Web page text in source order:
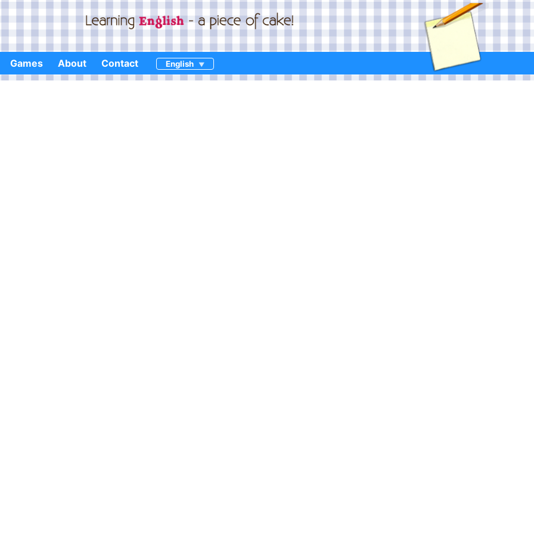
Games About Contact English